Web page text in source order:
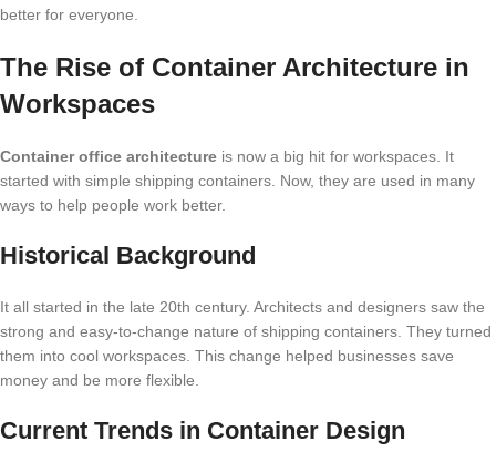
better for everyone.
The Rise of Container Architecture in
Workspaces
Container office architecture is now a big hit for workspaces. It
started with simple shipping containers. Now, they are used in many
ways to help people work better.
Historical Background
It all started in the late 20th century. Architects and designers saw the
strong and easy-to-change nature of shipping containers. They turned
them into cool workspaces. This change helped businesses save
money and be more flexible.
Current Trends in Container Design